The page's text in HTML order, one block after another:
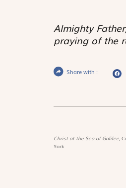
Almighty
praying of the
Share with :
Christ at the Sea of Galilee,
York